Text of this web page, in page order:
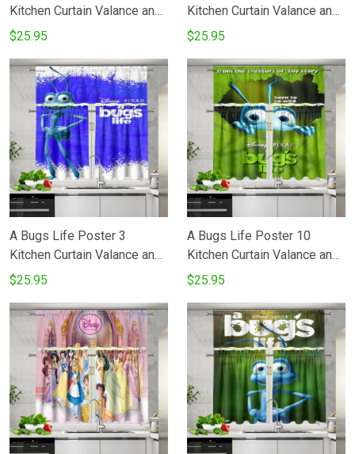
Kitchen Curtain Valance and
Tiers Set
$25.95
Kitchen Curtain Valance and
Tiers Set
$25.95
A Bugs Life Poster 3
Kitchen Curtain Valance and
Tiers Set
$25.95
A Bugs Life Poster 10
Kitchen Curtain Valance and
Tiers Set
$25.95